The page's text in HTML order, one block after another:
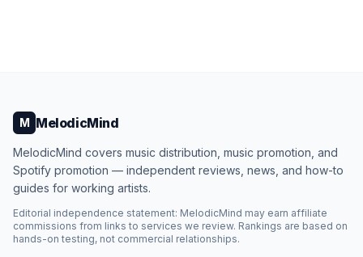
M MelodicMind
MelodicMind covers music distribution, music promotion, and
Spotify promotion — independent reviews, news, and how-to
guides for working artists.
Editorial independence statement: MelodicMind may earn affiliate
commissions from links to services we review. Rankings are based on
hands-on testing, not commercial relationships.